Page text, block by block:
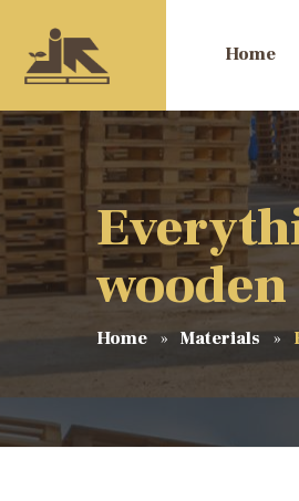
Home
Home Materials